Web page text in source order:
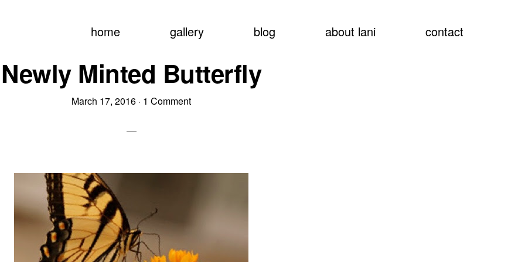
home gallery blog about lani contact
Newly Minted Butterfly
March 17, 2016 · 1 Comment